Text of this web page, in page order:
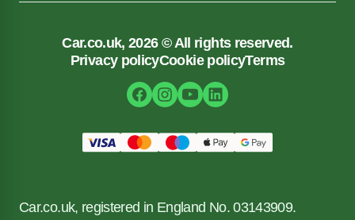
Car.co.uk, 2026 © All rights reserved.
Privacy policyCookie policyTerms
Car.co.uk, registered in England No. 03143909.